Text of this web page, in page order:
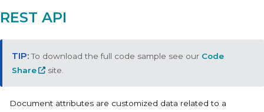
REST API
To download the full code sample see our Code
Share
site.
Document attributes are customized data related to a